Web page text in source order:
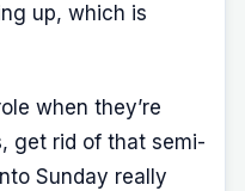
up, which is
when they’re
get rid of that semi-
Sunday really